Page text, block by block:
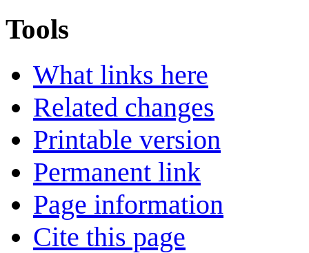
Tools
What links here
Related changes
Printable version
Permanent link
Page information
Cite this page